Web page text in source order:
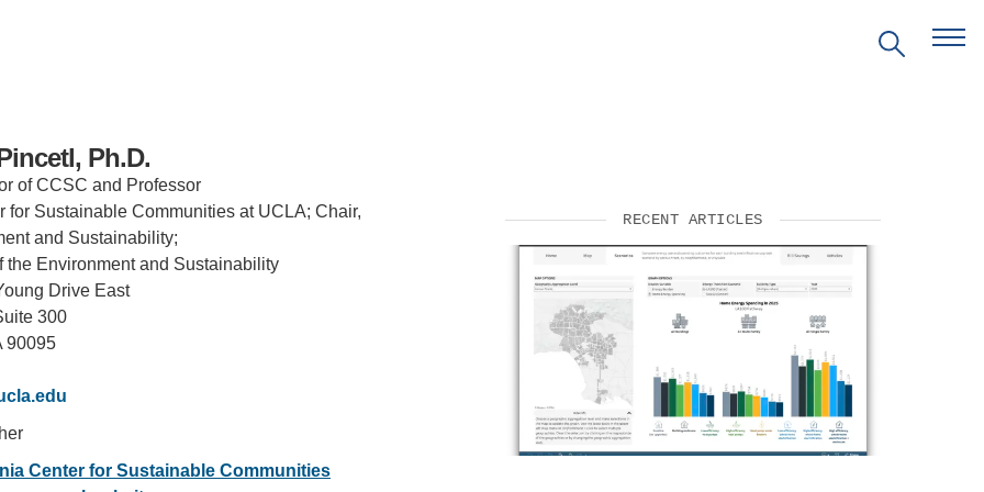
EDUCATION IN
ENVIRONMENTAL SCIENCE
PRITZKER EMERGING
ENVIRONMENTAL GENIUS AWARD
Ph.D.
of CCSC and Professor
for Sustainable Communities at UCLA; Chair,
and Sustainability;
the Environment and Sustainability
Drive East
300
90095
Center for Sustainable Communities
RECENT ARTICLES